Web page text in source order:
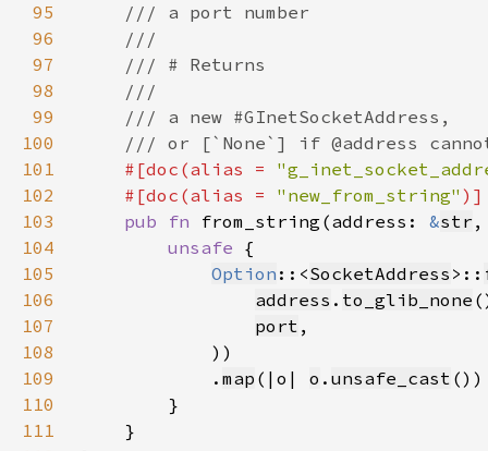
95
96
97
98
99
100
101
#[doc(alias =
102
    #[doc(alias =
"new_from_string"
103
pub fn from_string(address: &str
104
unsafe
105
Option ::<SocketAddress >::
106
address . to_glib_none
107
port
108
109
            .
map (|o| o . unsafe_cast
110
111